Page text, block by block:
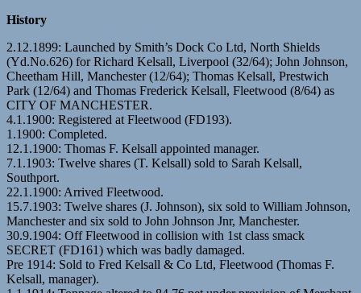
History
2.12.1899: Launched by Smith’s Dock Co Ltd, North Shields
(Yd.No.626) for Richard Kelsall, Liverpool (32/64); John Johnson,
Cheetham Hill, Manchester (12/64); Thomas Kelsall, Prestwich
Park (12/64) and Thomas Frederick Kelsall, Fleetwood (8/64) as
CITY OF MANCHESTER.
4.1.1900: Registered at Fleetwood (FD193).
1.1900: Completed.
12.1.1900: Thomas F. Kelsall appointed manager.
7.1.1903: Twelve shares (T. Kelsall) sold to Sarah Kelsall,
Southport.
22.1.1900: Arrived Fleetwood.
15.7.1903: Twelve shares (J. Johnson), six sold to William Johnson,
Manchester and six sold to John Johnson Jnr, Manchester.
30.9.1904: Off Fleetwood in collision with 1st class smack
SECRET (FD161) which was badly damaged.
Pre 1914: Sold to Fred Kelsall & Co Ltd, Fleetwood (Thomas F.
Kelsall, manager).